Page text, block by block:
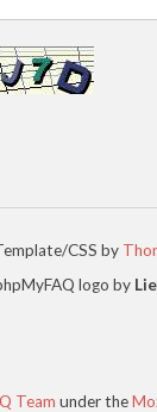
CSS by
logo by
Team under the